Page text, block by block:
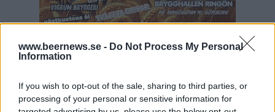
www.beernews.se - Do Not Process My Personal
Information
If you wish to opt-out of the sale, sharing to third parties, or
processing of your personal or sensitive information for
FLER ARTIKLAR OM ISCIDER